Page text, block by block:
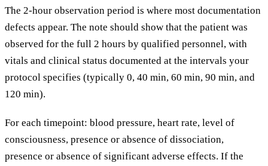
The 2-hour observation period is where most documentation
defects appear. The note should show that the patient was
observed for the full 2 hours by qualified personnel, with
vitals and clinical status documented at the intervals your
protocol specifies (typically 0, 40 min, 60 min, 90 min, and
120 min).
For each timepoint: blood pressure, heart rate, level of
consciousness, presence or absence of dissociation,
presence or absence of significant adverse effects. If the